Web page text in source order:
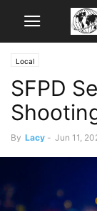
Local
SFPD
By Lacy - Jun 11,